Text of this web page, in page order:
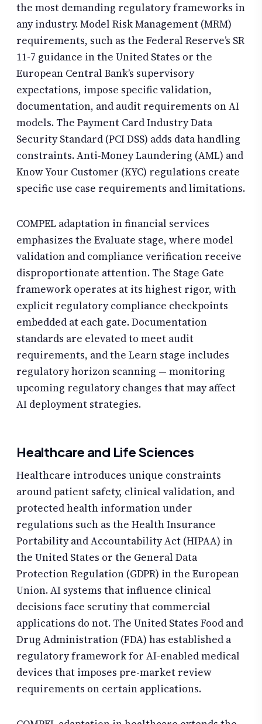
the most demanding regulatory frameworks in
any industry. Model Risk Management (MRM)
requirements, such as the Federal Reserve’s SR
11-7 guidance in the United States or the
European Central Bank’s supervisory
expectations, impose specific validation,
documentation, and audit requirements on AI
models. The Payment Card Industry Data
Security Standard (PCI DSS) adds data handling
constraints. Anti-Money Laundering (AML) and
Know Your Customer (KYC) regulations create
specific use case requirements and limitations.
COMPEL adaptation in financial services
emphasizes the Evaluate stage, where model
validation and compliance verification receive
disproportionate attention. The Stage Gate
framework operates at its highest rigor, with
explicit regulatory compliance checkpoints
embedded at each gate. Documentation
standards are elevated to meet audit
requirements, and the Learn stage includes
regulatory horizon scanning — monitoring
upcoming regulatory changes that may affect
AI deployment strategies.
Healthcare and Life Sciences
Healthcare introduces unique constraints
around patient safety, clinical validation, and
protected health information under
regulations such as the Health Insurance
Portability and Accountability Act (HIPAA) in
the United States or the General Data
Protection Regulation (GDPR) in the European
Union. AI systems that influence clinical
decisions face scrutiny that commercial
applications do not. The United States Food and
Drug Administration (FDA) has established a
regulatory framework for AI-enabled medical
devices that imposes pre-market review
requirements on certain applications.